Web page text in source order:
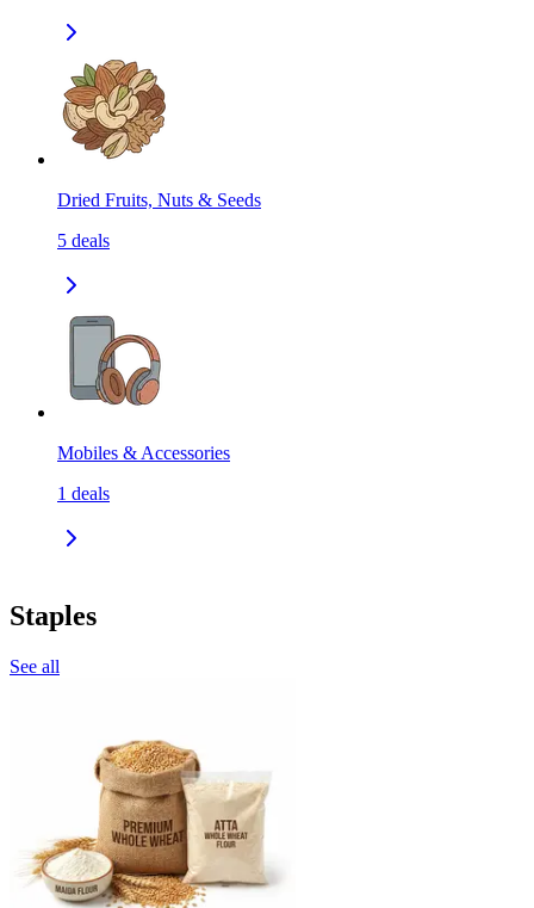
Dried Fruits, Nuts & Seeds
5 deals
Mobiles & Accessories
1 deals
Staples
See all